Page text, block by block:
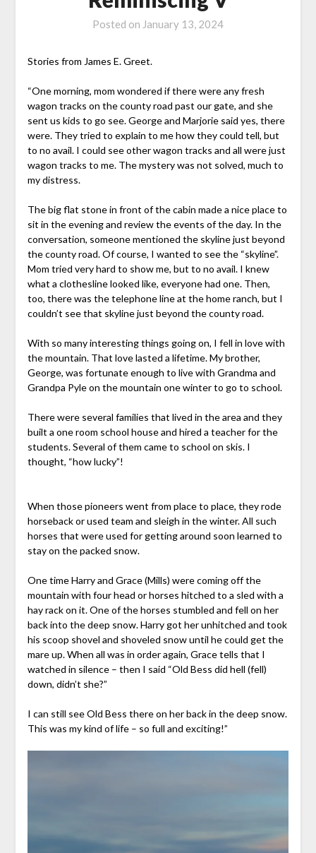
Posted on January 13, 2024
Stories from James E. Greet.
“One morning, mom wondered if there were any fresh
wagon tracks on the county road past our gate, and she
sent us kids to go see. George and Marjorie said yes, there
were. They tried to explain to me how they could tell, but
to no avail. I could see other wagon tracks and all were just
wagon tracks to me. The mystery was not solved, much to
my distress.
The big flat stone in front of the cabin made a nice place to
sit in the evening and review the events of the day. In the
conversation, someone mentioned the skyline just beyond
the county road. Of course, I wanted to see the “skyline”.
Mom tried very hard to show me, but to no avail. I knew
what a clothesline looked like, everyone had one. Then,
too, there was the telephone line at the home ranch, but I
couldn’t see that skyline just beyond the county road.
With so many interesting things going on, I fell in love with
the mountain. That love lasted a lifetime. My brother,
George, was fortunate enough to live with Grandma and
Grandpa Pyle on the mountain one winter to go to school.
There were several families that lived in the area and they
built a one room school house and hired a teacher for the
students. Several of them came to school on skis. I
thought, “how lucky”!
When those pioneers went from place to place, they rode
horseback or used team and sleigh in the winter. All such
horses that were used for getting around soon learned to
stay on the packed snow.
One time Harry and Grace (Mills) were coming off the
mountain with four head or horses hitched to a sled with a
hay rack on it. One of the horses stumbled and fell on her
back into the deep snow. Harry got her unhitched and took
his scoop shovel and shoveled snow until he could get the
mare up. When all was in order again, Grace tells that I
watched in silence – then I said “Old Bess did hell (fell)
down, didn’t she?”
I can still see Old Bess there on her back in the deep snow.
This was my kind of life – so full and exciting!”